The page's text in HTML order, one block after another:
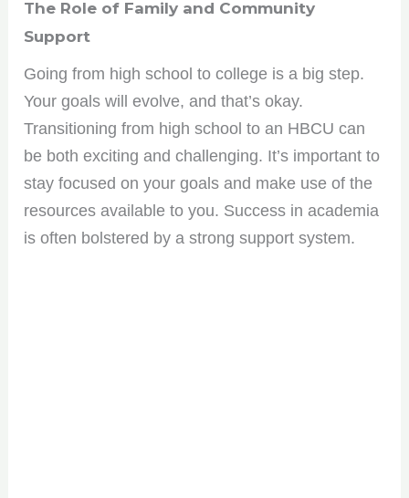
opportunities. Sign up for our weekly newsletter and
No spam, only the good stuff. You can wave goodbye
anytime!
The Role of Family and Community
Support
Going from high school to college is a big step.
Your goals will evolve, and that’s okay.
Transitioning from high school to an HBCU can
be both exciting and challenging. It’s important to
stay focused on your goals and make use of the
resources available to you. Success in academia
is often bolstered by a strong support system.